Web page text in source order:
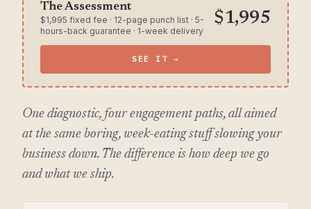
The Assessment
$1,995 fixed fee · 12-page punch list · 5-
hours-back guarantee · 1-week delivery
$1,995
SEE IT →
One diagnostic, four engagement paths, all aimed
at the same boring, week-eating stuff slowing your
business down. The difference is how deep we go
and what we ship.